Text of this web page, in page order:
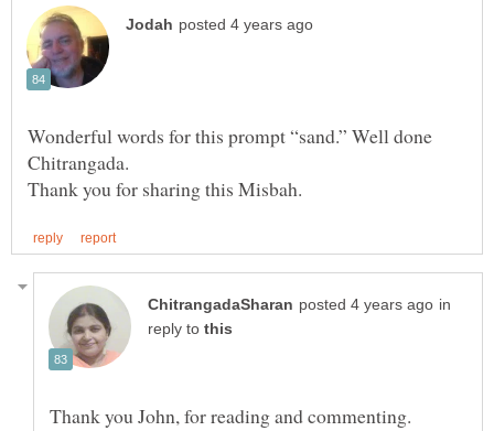
Wonderful words for this prompt “sand.” Well done
in
reply to
Thank you John, for reading and commenting.